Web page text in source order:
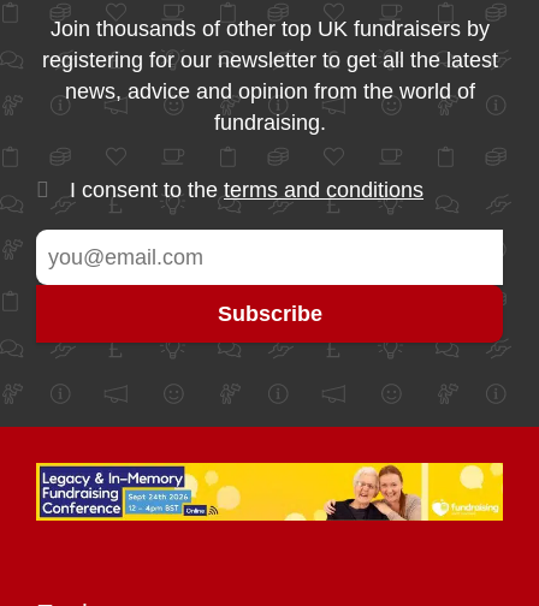
Join thousands of other top UK fundraisers by
registering for our newsletter to get all the latest
news, advice and opinion from the world of
fundraising.
I consent to the terms and conditions